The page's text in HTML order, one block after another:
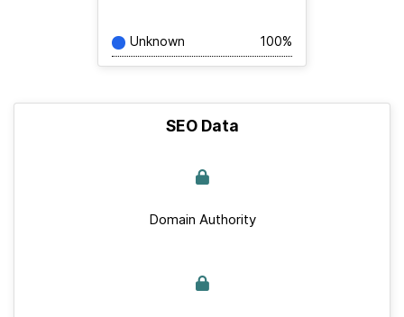
Unknown 100%
SEO Data
Domain Authority